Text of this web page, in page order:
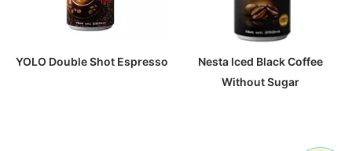
YOLO Double Shot Espresso
Nesta Iced Black Coffee
Without Sugar